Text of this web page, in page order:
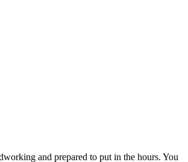
and prepared to put in the hours. You